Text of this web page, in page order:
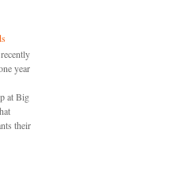
year
at Big
their